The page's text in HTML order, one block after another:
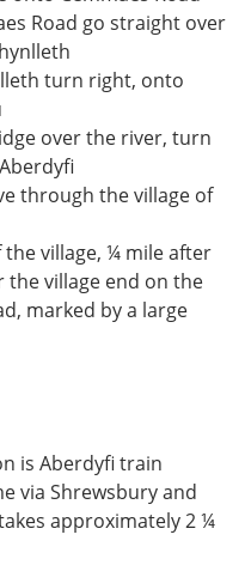
Road go straight over
turn right, onto
over the river, turn
through the village of
village, ¼ mile after
village end on the
marked by a large
is Aberdyfi train
via Shrewsbury and
approximately 2 ¼